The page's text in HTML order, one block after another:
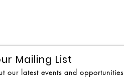
Mailing List
our latest events and opportunities